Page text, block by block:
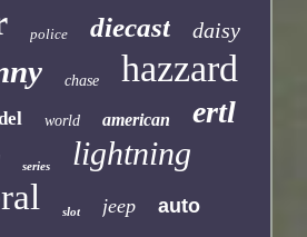
police diecast daisy
chase hazzard
world american ertl
series lightning
slot jeep auto